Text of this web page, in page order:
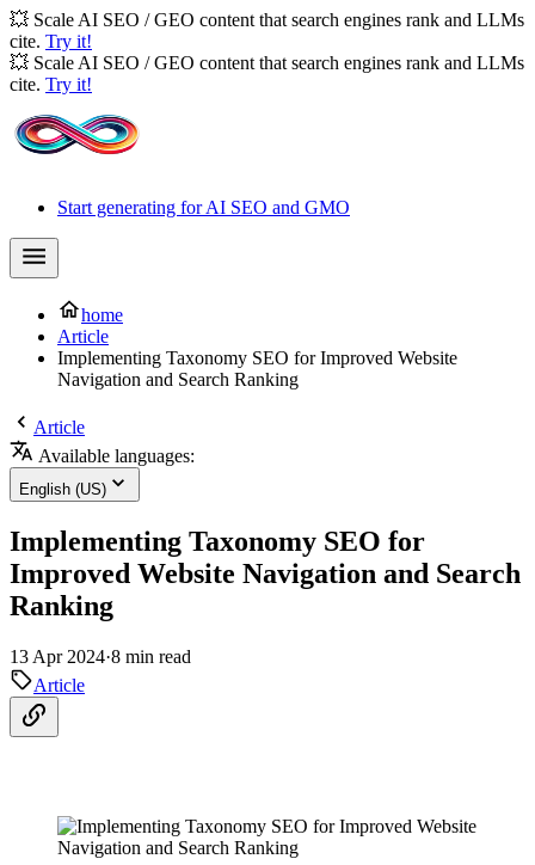
💥 Scale AI SEO / GEO content that search engines rank and LLMs
cite. Try it!
💥 Scale AI SEO / GEO content that search engines rank and LLMs
cite. Try it!
Start generating for AI SEO and GMO
home
Article
Implementing Taxonomy SEO for Improved Website
Navigation and Search Ranking
Article
Available languages:
English (US)
Implementing Taxonomy SEO for
Improved Website Navigation and Search
Ranking
13 Apr 2024·8 min read
Article